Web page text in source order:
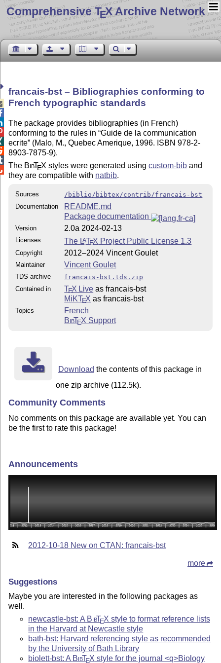
Comprehensive TEX Archive Network
francais-bst – Bibliographies conforming to
French typographic standards
The package provides bibliographies (in French)
conforming to the rules in Guide de la communication
ecrite (Malo, M., Quebec Amerique, 1996. ISBN 978-2-
8903-7875-9).
The BibTEX styles were generated using custom-biband
they are compatible with natbib.
Sources
/biblio/bibtex/contrib/francais-bst
Documentation
README.md
Package documentation
Version 2.0a 2024-02-13
Licenses The LATEX Project Public License 1.3
Copyright 2012–2024 Vincent Goulet
Maintainer Vincent Goulet
TDS archive
francais-bst.tds.zip
Contained in
TEX Live as francais-bst
MiKTEX as francais-bst
Topics
French
BibTEX Support
Download the contents of this package in
one zip archive (112.5k).
Community Comments
No comments on this package are available yet. You can
be the first to rate this package!
Announcements
2012-10-18 New on CTAN: francais-bst
more
Suggestions
Maybe you are interested in the following packages as
well.
newcastle-bst: A BibTEX style to format reference lists
in the Harvard at Newcastle style
bath-bst: Harvard referencing style as recommended
by the University of Bath Library
biolett-bst: A BibTEX style for the journal <q>Biology